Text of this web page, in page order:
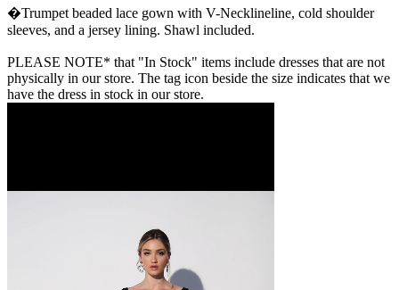
�Trumpet beaded lace gown with V-Necklineline, cold shoulder
sleeves, and a jersey lining. Shawl included.
PLEASE NOTE* that "In Stock" items include dresses that are not
physically in our store. The tag icon beside the size indicates that we
have the dress in stock in our store.